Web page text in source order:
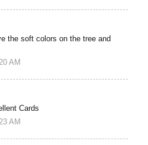
the soft colors on the tree and
AM
Cards
AM